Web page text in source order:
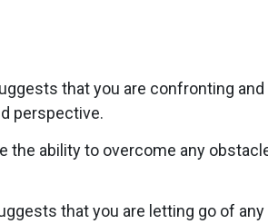
that you are confronting and
perspective.
the ability to overcome any
that you are letting go of any